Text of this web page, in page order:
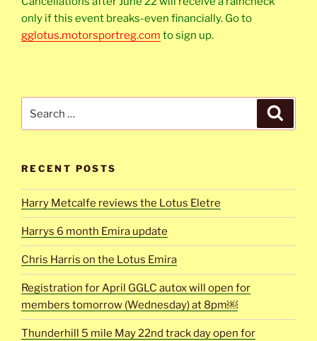
only if this event breaks-even financially. Go to
gglotus.motorsportreg.com to sign up.
for:
RECENT POSTS
Harry Metcalfe reviews the Lotus Eletre
Harrys 6 month Emira update
Chris Harris on the Lotus Emira
Registration for April GGLC autox will open for
members tomorrow (Wednesday) at 8pm￼
Thunderhill 5 mile May 22nd track day open for